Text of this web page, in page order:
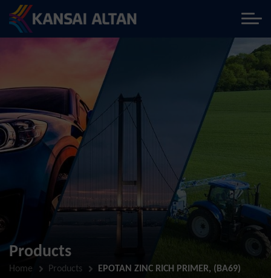
Products
Home Products EPOTAN ZINC RICH PRIMER, (BA69)